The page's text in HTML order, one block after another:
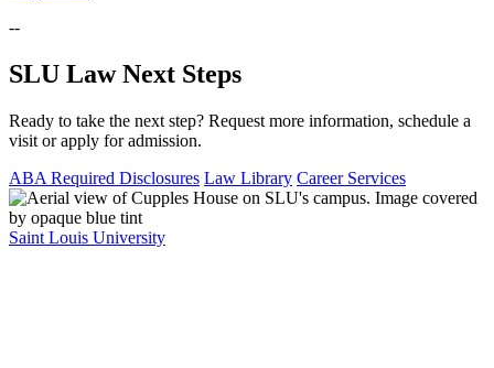
--
SLU Law Next Steps
Ready to take the next step? Request more information, schedule a
visit or apply for admission.
ABA Required Disclosures Law Library Career Services
Saint Louis University